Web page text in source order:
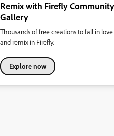
Remix with Firefly Community
Gallery
Thousands of free creations to fall in
and remix in Firefly.
Explore now